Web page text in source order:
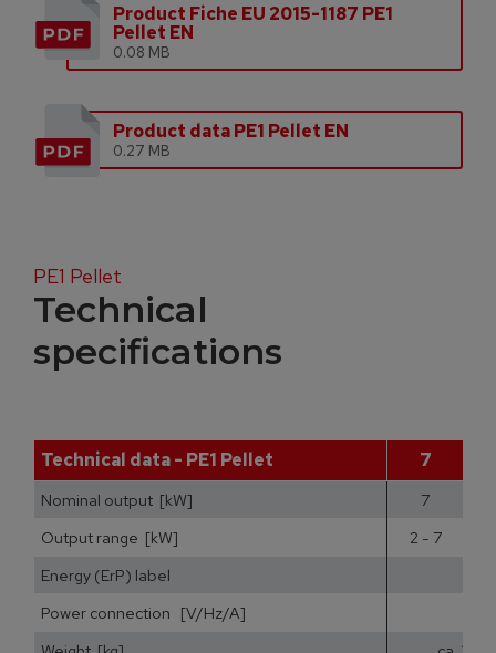
Product Fiche EU 2015-1187 PE1
Pellet EN
0.08 MB
Product data PE1 Pellet EN
0.27 MB
PE1 Pellet
Technical
specifications
Technical data - PE1 Pellet 7
Nominal output [kW] 7
Output range [kW]
2 - 7
Energy (ErP) label
Power connection [V/Hz/A]